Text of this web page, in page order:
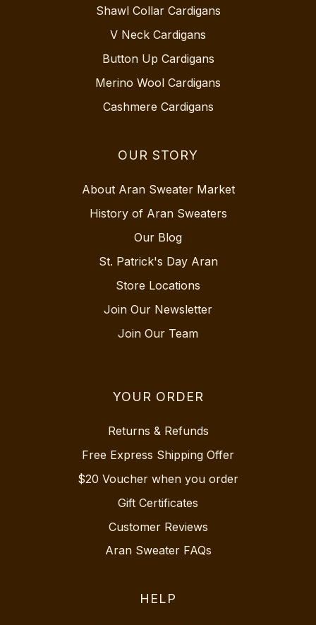
Shawl Collar Cardigans
V Neck Cardigans
Button Up Cardigans
Merino Wool Cardigans
Cashmere Cardigans
OUR STORY
About Aran Sweater Market
History of Aran Sweaters
Our Blog
St. Patrick's Day Aran
Store Locations
Join Our Newsletter
Join Our Team
YOUR ORDER
Returns & Refunds
Free Express Shipping Offer
$20 Voucher when you order
Gift Certificates
Customer Reviews
Aran Sweater FAQs
HELP